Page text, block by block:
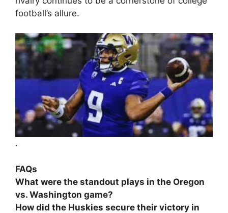
football’s allure.
.
FAQs
What were the standout plays in the Oregon
vs. Washington game?
How did the Huskies secure their victory in